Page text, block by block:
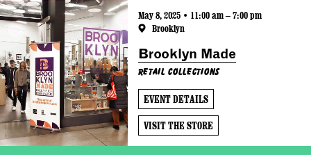
May 8, 2025 • 11:00 am – 7:00 pm
Brooklyn
Brooklyn Made
Retail Collections
EVENT DETAILS
VISIT THE STORE